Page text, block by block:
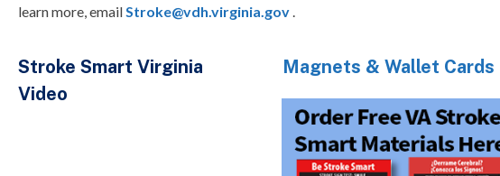
learn more, emailStroke@vdh.virginia.gov .
Stroke Smart Virginia
Video
Magnets & Wallet Cards